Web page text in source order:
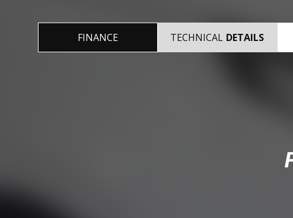
FINANCE TECHNICAL DETAILS